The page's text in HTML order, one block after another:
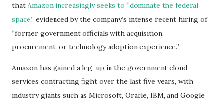
that Amazon increasingly seeks to “dominate the federal
space,” evidenced by the company’s intense recent hiring of
“former government officials with acquisition,
procurement, or technology adoption experience.”
Amazon has gained a leg-up in the government cloud
services contracting fight over the last five years, with
industry giants such as Microsoft, Oracle, IBM, and Google